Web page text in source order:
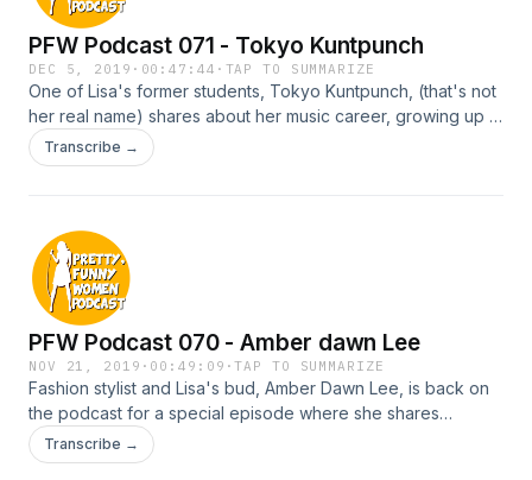
PFW Podcast 071 - Tokyo Kuntpunch
DEC 5, 2019 · 00:47:44 · TAP TO SUMMARIZE
One of Lisa's former students, Tokyo Kuntpunch, (that's not
her real name) shares about her music career, growing up in
a cult and what it's like to be a real life hooker.
Transcribe →
PFW Podcast 070 - Amber dawn Lee
NOV 21, 2019 · 00:49:09 ·TAP TO SUMMARIZE
Fashion stylist and Lisa's bud, Amber Dawn Lee, is back on
the podcast for a special episode where she shares
everything you ever need to know about how to look great
on a budget.
Transcribe →